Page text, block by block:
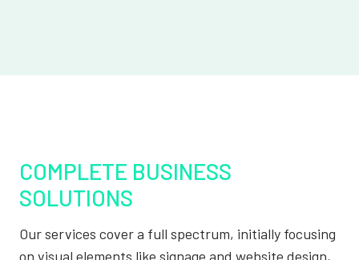
COMPLETE BUSINESS
SOLUTIONS
Our services cover a full spectrum, initially focusing
on visual elements like signage and website design,